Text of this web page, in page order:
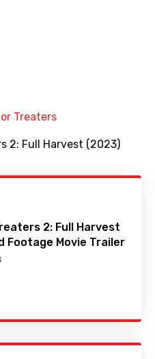
Treaters
2: Full Harvest (2023)
2: Full Harvest
Footage Movie Trailer